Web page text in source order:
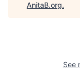
AnitaB.org.
See